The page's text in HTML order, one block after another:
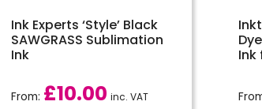
Ink Experts ‘Style’ Black
SAWGRASS Sublimation
Ink
From: £10.00 inc. VAT
Ink